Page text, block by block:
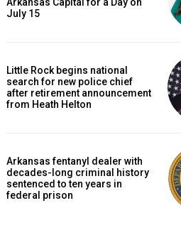
July 15
Little Rock begins national
search for new police chief
after retirement announcement
from Heath Helton
Arkansas fentanyl dealer with
decades-long criminal history
sentenced to ten years in
federal prison